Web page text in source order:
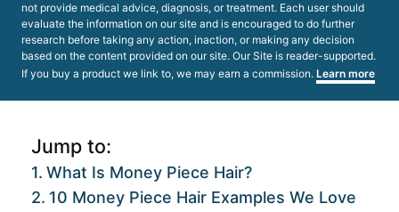
not provide medical advice, diagnosis, or treatment. Each user should
evaluate the information on our site and is encouraged to do further
research before taking any action, inaction, or making any decision
based on the content provided on our site. Our Site is reader-supported.
If you buy a product we link to, we may earn a commission. Learn more
Jump to:
What Is Money Piece Hair?
10 Money Piece Hair Examples We Love